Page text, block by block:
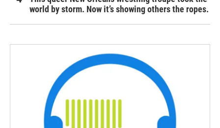
world by storm. Now it’s showing others the ropes.